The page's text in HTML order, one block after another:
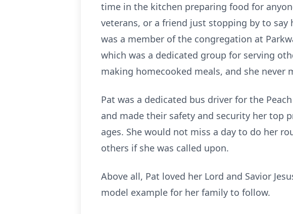
time in the kitchen preparing food for
veterans, or a friend just stopping by to
was a member of the congregation at
which was a dedicated group for serving
making homecooked meals, and she never
Pat was a dedicated bus driver for the
and made their safety and security her top
ages. She would not miss a day to do her
others if she was called upon.
Above all, Pat loved her Lord and Savior
model example for her family to follow.